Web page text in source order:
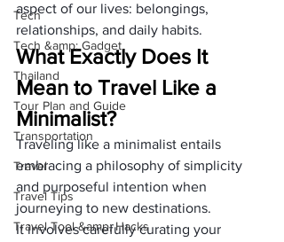
Tech
Tech &amp; Gadget
Thailand
Tour Plan and Guide
Transportation
Travel
Travel Tips
Travel Tool &amp; Hacks
aspect of our lives: belongings,
relationships, and daily habits.
What Exactly Does It
Mean to Travel Like a
Minimalist?
Traveling like a minimalist entails
embracing a philosophy of simplicity
and purposeful intention when
journeying to new destinations.
It involves carefully curating your